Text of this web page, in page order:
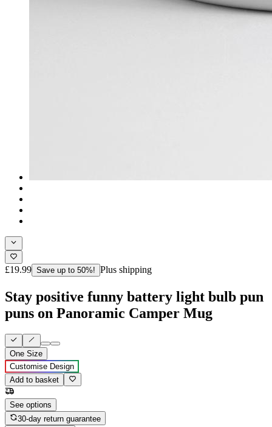
£19.99 Save up to 50%! Plus shipping
Stay positive funny battery light bulb pun
puns on Panoramic Camper Mug
One Size
Customise Design
Add to basket
See options
30-day return guarantee